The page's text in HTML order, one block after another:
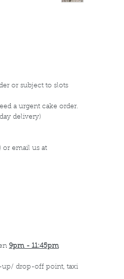
or subject to slots
a urgent cake order.
delivery)
or email us at
9pm - 11:45pm
up/ drop-off point, taxi